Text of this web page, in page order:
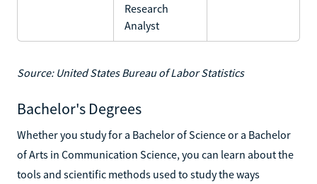
Research
Analyst
Source: United States Bureau of Labor Statistics
Bachelor's Degrees
Whether you study for a Bachelor of Science or a Bachelor
of Arts in Communication Science, you can learn about the
tools and scientific methods used to study the ways